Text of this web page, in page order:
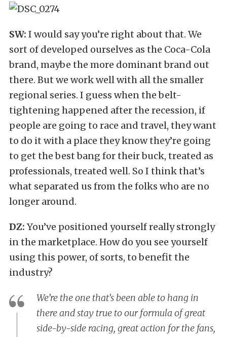
SW: I would say you’re right about that. We
sort of developed ourselves as the Coca-Cola
brand, maybe the more dominant brand out
there. But we work well with all the smaller
regional series. I guess when the belt-
tightening happened after the recession, if
people are going to race and travel, they want
to do it with a place they know they’re going
to get the best bang for their buck, treated as
professionals, treated well. So I think that’s
what separated us from the folks who are no
longer around.
DZ: You’ve positioned yourself really strongly
in the marketplace. How do you see yourself
using this power, of sorts, to benefit the
industry?
We’re the one that’s been able to hang in
there and stay true to our formula of great
side-by-side racing, great action for the fans,